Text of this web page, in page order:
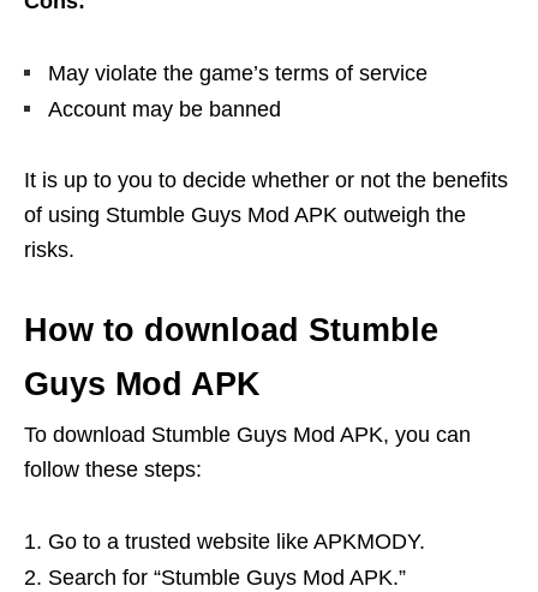
May violate the game’s terms of service
Account may be banned
It is up to you to decide whether or not the benefits
of using Stumble Guys Mod APK outweigh the
risks.
How to download Stumble
Guys Mod APK
To download Stumble Guys Mod APK, you can
follow these steps:
Go to a trusted website like APKMODY.
Search for “Stumble Guys Mod APK.”